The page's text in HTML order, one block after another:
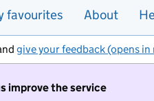
favourites About
give your feedback (opens in
improve the service